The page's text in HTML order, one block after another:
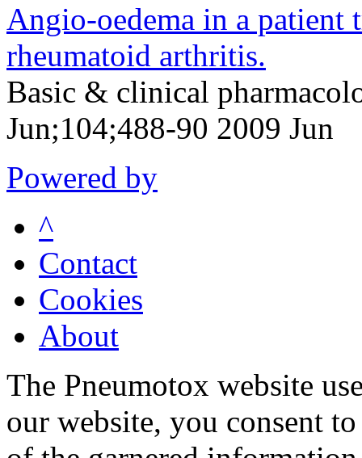
Angio-oedema in a patient
rheumatoid arthritis.
Basic & clinical
Jun;104;488-90 2009 Jun
Powered by
^
Contact
Cookies
About
The Pneumotox website
our website, you consent